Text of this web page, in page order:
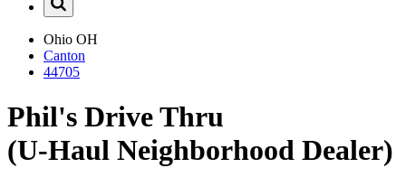
Ohio OH
Canton
44705
Phil's Drive Thru
(U-Haul Neighborhood Dealer)